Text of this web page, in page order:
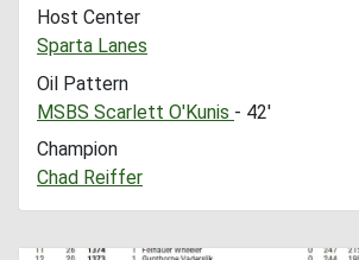
Host Center
Sparta Lanes
Oil Pattern
MSBS Scarlett O'Kunis - 42'
Champion
Chad Reiffer